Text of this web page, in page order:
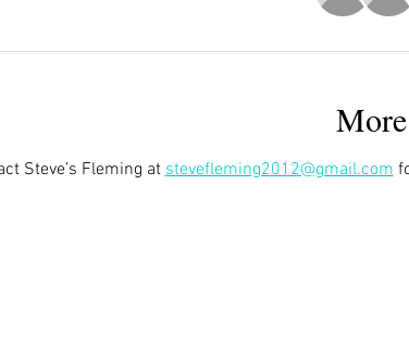
Steve’s Fleming at stevefleming2012@gmail.com